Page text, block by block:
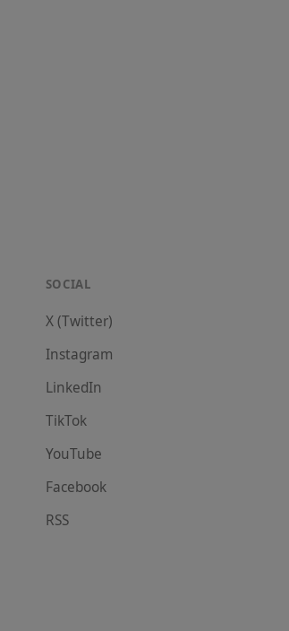
SOCIAL
X (Twitter)
Instagram
LinkedIn
TikTok
YouTube
Facebook
RSS